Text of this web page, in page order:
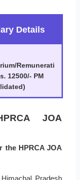
Details
Remunerati
12500/- PM
JOA
the HPRCA JOA
Pradesh